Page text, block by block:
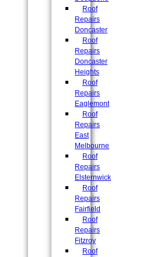
Roof
Repairs
Doncaster
Roof
Repairs
Doncaster
Heights
Roof
Repairs
Eaglemont
Roof
Repairs
East
Melbourne
Roof
Repairs
Elsternwick
Roof
Repairs
Fairfield
Roof
Repairs
Fitzroy
Roof